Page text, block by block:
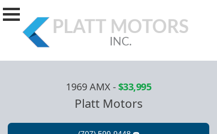
1969 AMX-$33,995
Platt Motors